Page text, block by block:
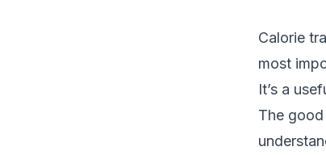
Calorie
most
It’s a
The